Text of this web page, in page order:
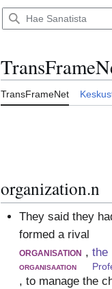
TransFrameNet
organization.n
They said they
formed a rival
organisation
organisaation
, the
, to manage the